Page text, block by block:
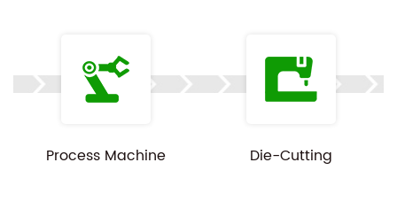
lead time depend on your laptop dimensions,
weight, and order volume. Share your details and
Customization available on all specs above.
Process Machine Die-Cutting